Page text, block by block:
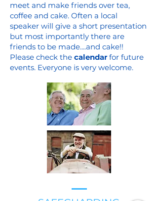
meet and make friends over tea,
coffee and cake. Often a local
speaker will give a short presentation
but most importantly there are
friends to be made....and cake!!
Please check the calendarfor future
events. Everyone is very welcome.